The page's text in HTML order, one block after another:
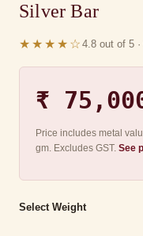
Silver Bar
★★★★☆ 4.8 out of 5
₹
Price includes metal
gm. Excludes GST. See
Select Weight